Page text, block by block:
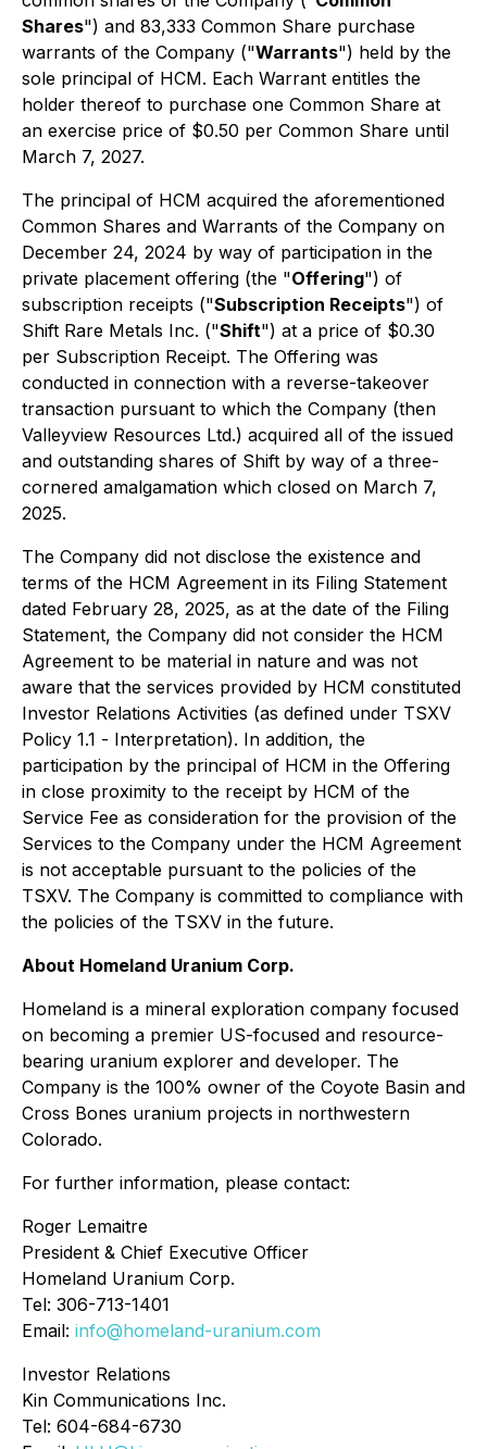
Shares") and 83,333 Common Share purchase
warrants of the Company ("Warrants") held by the
sole principal of HCM. Each Warrant entitles the
holder thereof to purchase one Common Share at
an exercise price of $0.50 per Common Share until
March 7, 2027.
The principal of HCM acquired the aforementioned
Common Shares and Warrants of the Company on
December 24, 2024 by way of participation in the
private placement offering (the "Offering") of
subscription receipts ("Subscription Receipts") of
Shift Rare Metals Inc. ("Shift") at a price of $0.30
per Subscription Receipt. The Offering was
conducted in connection with a reverse-takeover
transaction pursuant to which the Company (then
Valleyview Resources Ltd.) acquired all of the issued
and outstanding shares of Shift by way of a three-
cornered amalgamation which closed on March 7,
2025.
The Company did not disclose the existence and
terms of the HCM Agreement in its Filing Statement
dated February 28, 2025, as at the date of the Filing
Statement, the Company did not consider the HCM
Agreement to be material in nature and was not
aware that the services provided by HCM constituted
Investor Relations Activities (as defined under TSXV
Policy 1.1 - Interpretation). In addition, the
participation by the principal of HCM in the Offering
in close proximity to the receipt by HCM of the
Service Fee as consideration for the provision of the
Services to the Company under the HCM Agreement
is not acceptable pursuant to the policies of the
TSXV. The Company is committed to compliance with
the policies of the TSXV in the future.
About Homeland Uranium Corp.
Homeland is a mineral exploration company focused
on becoming a premier US-focused and resource-
bearing uranium explorer and developer. The
Company is the 100% owner of the Coyote Basin and
Cross Bones uranium projects in northwestern
Colorado.
For further information, please contact:
Roger Lemaitre
President & Chief Executive Officer
Homeland Uranium Corp.
Tel: 306-713-1401
Email: info@homeland-uranium.com
Investor Relations
Kin Communications Inc.
Tel: 604-684-6730